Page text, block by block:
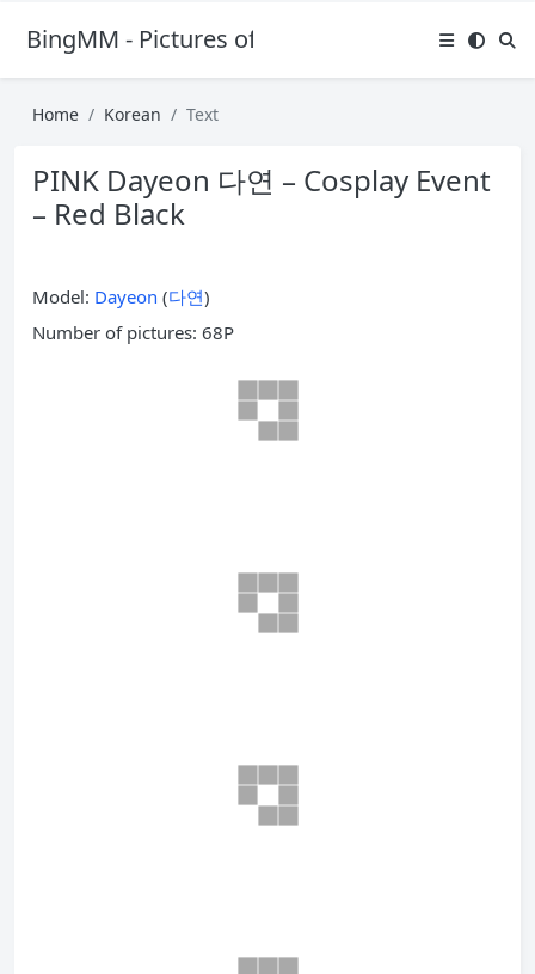
BingMM - Pictures of Sexy Girl
Home Korean Text
PINK Dayeon 다연 – Cosplay Event
– Red Black
Model: Dayeon (다연)
Number of pictures: 68P